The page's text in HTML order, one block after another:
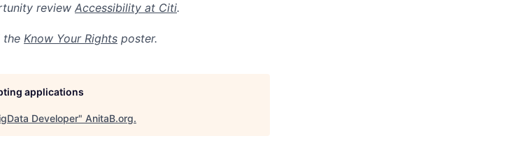
review Accessibility at Citi.
the Know Your Rights poster.
applications
Developer" AnitaB.org.